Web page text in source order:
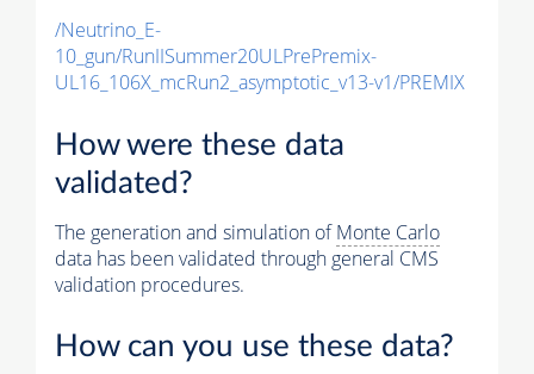
/Neutrino_E-
10_gun/RunIISummer20ULPrePremix-
UL16_106X_mcRun2_asymptotic_v13-v1/PREMIX
How were these data
validated?
The generation and simulation ofMonte Carlo
data has been validated through general CMS
validation procedures.
How can you use these data?